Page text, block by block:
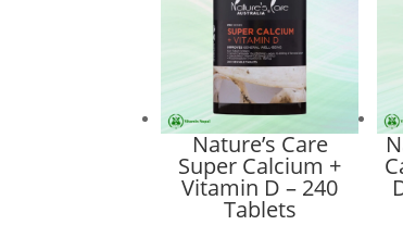
Nature’s Care
Super Calcium +
Vitamin D – 240
Tablets